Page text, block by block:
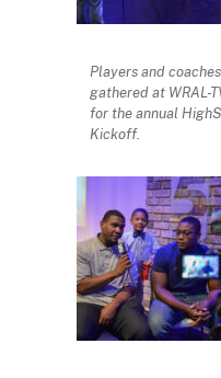
Players and
gathered at WRAL-
for the annual
Kickoff.